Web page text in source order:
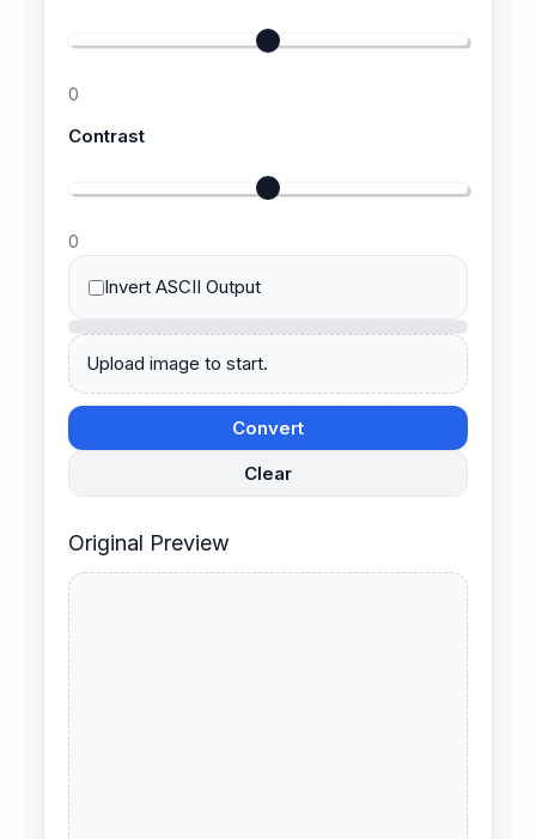
0
Contrast
0
Invert ASCII Output
Upload image to start.
Convert
Clear
Original Preview